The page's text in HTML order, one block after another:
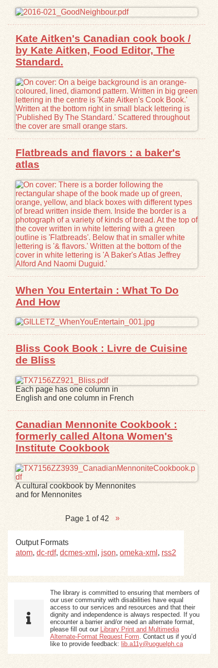
Kate Aitken's Canadian cook book /
by Kate Aitken, Food Editor, The
Standard.
Flatbreads and flavors : a baker's
atlas
When You Entertain : What To Do
And How
Bliss Cook Book : Livre de Cuisine
de Bliss
Each page has one column in
English and one column in French
Canadian Mennonite Cookbook :
formerly called Altona Women's
Institute Cookbook
A cultural cookbook by Mennonites
and for Mennonites
Page 1 of 42
Output Formats
atom, dc-rdf, dcmes-xml , json, omeka-xml , rss2
The library is committed to ensuring that members of
our user community with disabilities have equal
access to our services and resources and that their
dignity and independence is always respected. If you
encounter a barrier and/or need an alternate format,
please fill out our
Library Print and Multimedia
Alternate-Format Request Form . Contact us if you’d
like to provide feedback: lib.a11y@uoguelph.ca